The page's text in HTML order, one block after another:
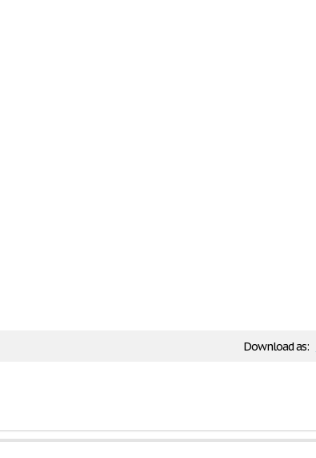
Download as: